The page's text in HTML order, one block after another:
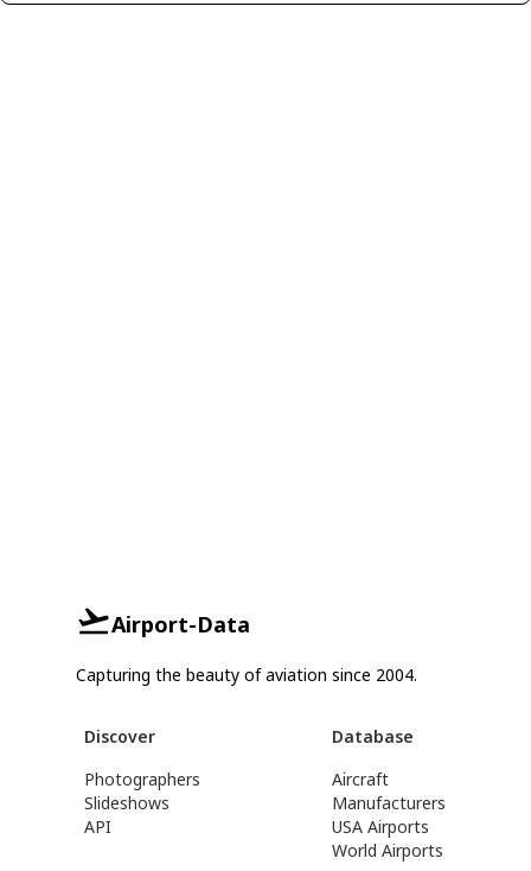
Airport-Data
Capturing the beauty of aviation since 2004.
Discover
Photographers
Slideshows
API
Database
Aircraft
Manufacturers
USA Airports
World Airports